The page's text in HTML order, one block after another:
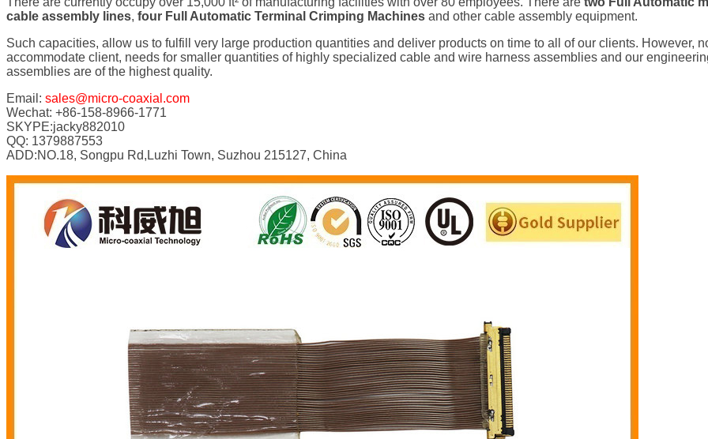
cable assembly lines, four Full Automatic Terminal Crimping Machines and other cable assembly equipment.
Such capacities, allow us to fulfill very large production quantities and deliver products on time to all of our clients. However,
accommodate client, needs for smaller quantities of highly specialized cable and wire harness assemblies and our
assemblies are of the highest quality.
Email: sales@micro-coaxial.com
Wechat: +86-158-8966-1771
SKYPE:jacky882010
QQ: 1379887553
ADD:NO.18, Songpu Rd,Luzhi Town, Suzhou 215127, China